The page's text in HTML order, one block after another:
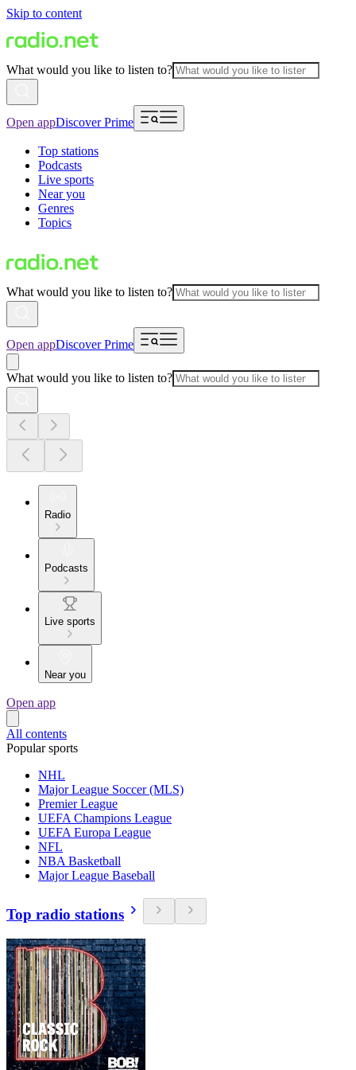
Skip to content
What would you like to listen to?
Open appDiscover Prime
Top stations
Podcasts
Live sports
Near you
Genres
Topics
What would you like to listen to?
Open appDiscover Prime
What would you like to listen to?
Radio
Podcasts
Live sports
Near you
Open app
All contents
Popular sports
NHL
Major League Soccer (MLS)
Premier League
UEFA Champions League
UEFA Europa League
NFL
NBA Basketball
Major League Baseball
Top radio stations